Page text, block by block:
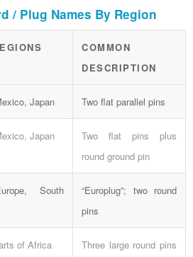
/ Plug Names By Region
COMMON
DESCRIPTION
Japan Two flat parallel pins
Japan
Two flat pins plus
round ground pin
South
“Europlug”; two round
pins
of Africa
Three large round pins